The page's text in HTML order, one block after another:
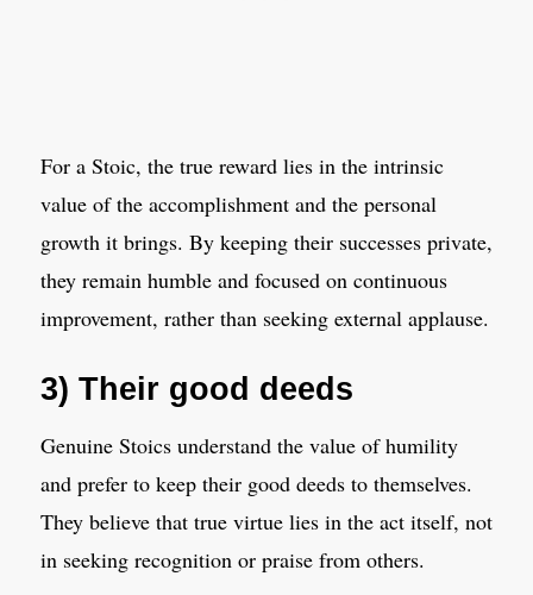
For a Stoic, the true reward lies in the intrinsic
value of the accomplishment and the personal
growth it brings. By keeping their successes private,
they remain humble and focused on continuous
improvement, rather than seeking external applause.
3) Their good deeds
Genuine Stoics understand the value of humility
and prefer to keep their good deeds to themselves.
They believe that true virtue lies in the act itself, not
in seeking recognition or praise from others.